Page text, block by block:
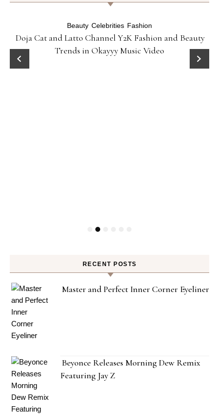
Beauty Celebrities Fashion
Doja Cat and Latto Channel Y2K Fashion and Beauty
Trends in Okayyy Music Video
RECENT POSTS
Master and Perfect Inner Corner Eyeliner
Beyonce Releases Morning Dew Remix
Featuring Jay Z